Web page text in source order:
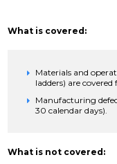
What is covered:
Materials and
ladders) are covered
Manufacturing
30 calendar days).
What is not covered: